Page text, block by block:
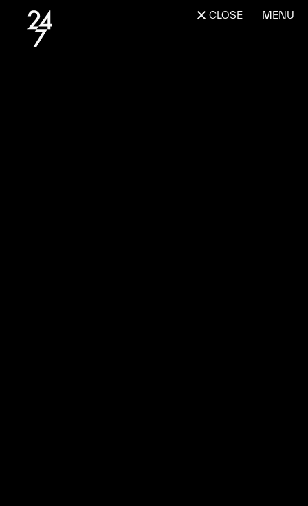
CLOSE MENU